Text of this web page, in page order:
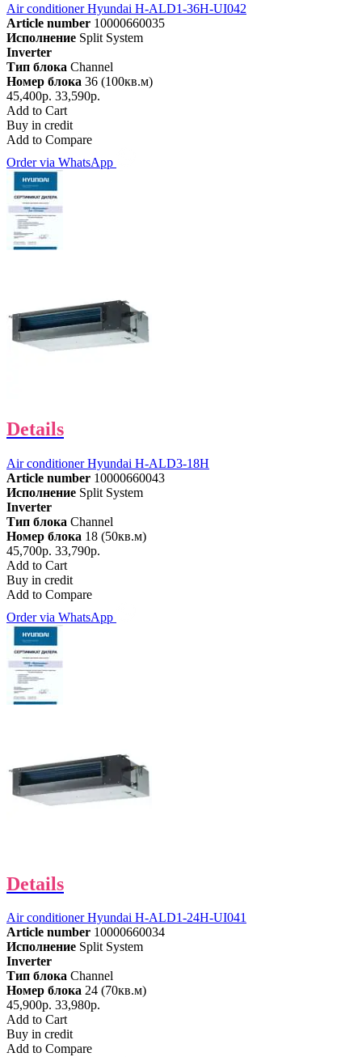
Air conditioner Hyundai H-ALD1-36H-UI042
Article number 10000660035
Исполнение Split System
Inverter
Тип блока Channel
Номер блока 36 (100кв.м)
45,400р. 33,590р.
Add to Cart
Buy in credit
Add to Compare
Order via WhatsApp
Details
Air conditioner Hyundai H-ALD3-18H
Article number 10000660043
Исполнение Split System
Inverter
Тип блока Channel
Номер блока 18 (50кв.м)
45,700р. 33,790р.
Add to Cart
Buy in credit
Add to Compare
Order via WhatsApp
Details
Air conditioner Hyundai H-ALD1-24H-UI041
Article number 10000660034
Исполнение Split System
Inverter
Тип блока Channel
Номер блока 24 (70кв.м)
45,900р. 33,980р.
Add to Cart
Buy in credit
Add to Compare